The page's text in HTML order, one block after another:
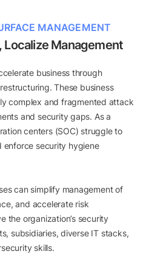
MANAGEMENT
Management
business through
These business
complex and fragmented attack
and security gaps. As a
centers (SOC) struggle to
enforce security hygiene
can simplify management of
and accelerate risk
the organization’s security
subsidiaries, diverse IT stacks,
skills.